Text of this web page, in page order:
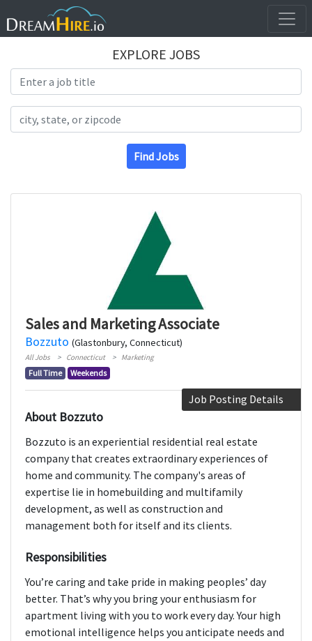
EXPLORE JOBS
Find Jobs
Sales and Marketing Associate
Bozzuto (Glastonbury, Connecticut)
All Jobs Connecticut Marketing
Full Time Weekends
Job Posting Details
About Bozzuto
Bozzuto is an experiential residential real estate
company that creates extraordinary experiences of
home and community. The company's areas of
expertise lie in homebuilding and multifamily
development, as well as construction and
management both for itself and its clients.
Responsibilities
You’re caring and take pride in making peoples’ day
better. That’s why you bring your enthusiasm for
apartment living with you to work every day. Your high
emotional intelligence helps you anticipate needs and